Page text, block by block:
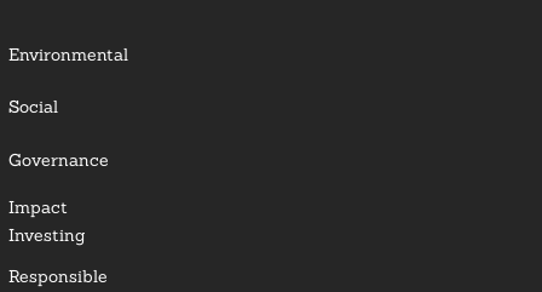
Environmental
Social
Governance
Impact
Investing
Responsible